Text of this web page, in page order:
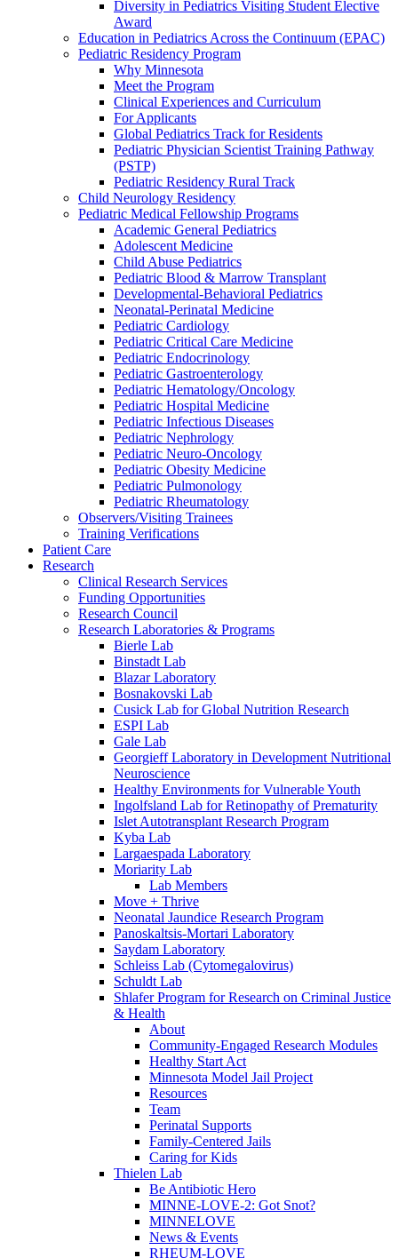
Diversity in Pediatrics Visiting Student Elective
Award
Education in Pediatrics Across the Continuum (EPAC)
Pediatric Residency Program
Why Minnesota
Meet the Program
Clinical Experiences and Curriculum
For Applicants
Global Pediatrics Track for Residents
Pediatric Physician Scientist Training Pathway
(PSTP)
Pediatric Residency Rural Track
Child Neurology Residency
Pediatric Medical Fellowship Programs
Academic General Pediatrics
Adolescent Medicine
Child Abuse Pediatrics
Pediatric Blood & Marrow Transplant
Developmental-Behavioral Pediatrics
Neonatal-Perinatal Medicine
Pediatric Cardiology
Pediatric Critical Care Medicine
Pediatric Endocrinology
Pediatric Gastroenterology
Pediatric Hematology/Oncology
Pediatric Hospital Medicine
Pediatric Infectious Diseases
Pediatric Nephrology
Pediatric Neuro-Oncology
Pediatric Obesity Medicine
Pediatric Pulmonology
Pediatric Rheumatology
Observers/Visiting Trainees
Training Verifications
Patient Care
Research
Clinical Research Services
Funding Opportunities
Research Council
Research Laboratories & Programs
Bierle Lab
Binstadt Lab
Blazar Laboratory
Bosnakovski Lab
Cusick Lab for Global Nutrition Research
ESPI Lab
Gale Lab
Georgieff Laboratory in Development Nutritional
Neuroscience
Healthy Environments for Vulnerable Youth
Ingolfsland Lab for Retinopathy of Prematurity
Islet Autotransplant Research Program
Kyba Lab
Largaespada Laboratory
Moriarity Lab
Lab Members
Move + Thrive
Neonatal Jaundice Research Program
Panoskaltsis-Mortari Laboratory
Saydam Laboratory
Schleiss Lab (Cytomegalovirus)
Schuldt Lab
Shlafer Program for Research on Criminal Justice
& Health
About
Community-Engaged Research Modules
Healthy Start Act
Minnesota Model Jail Project
Resources
Team
Perinatal Supports
Family-Centered Jails
Caring for Kids
Thielen Lab
Be Antibiotic Hero
MINNE-LOVE-2: Got Snot?
MINNELOVE
News & Events
RHEUM-LOVE